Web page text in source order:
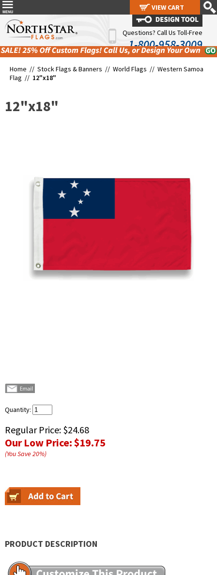
Questions? Call Us Toll-Free
1-800-958-3009
Home // Stock Flags & Banners // World Flags // Western Samoa
Flag // 12"x18"
12"x18"
Quantity:
Regular Price: $24.68
Our Low Price:$19.75
(You Save20%)
PRODUCT DESCRIPTION
VIEW CART